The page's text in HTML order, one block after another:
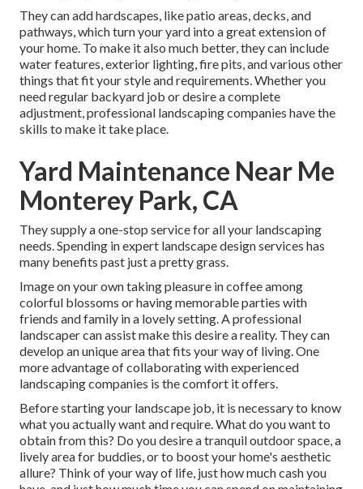
They can add hardscapes, like patio areas, decks, and
pathways, which turn your yard into a great extension of
your home. To make it also much better, they can include
water features, exterior lighting, fire pits, and various other
things that fit your style and requirements. Whether you
need regular backyard job or desire a complete
adjustment, professional landscaping companies have the
skills to make it take place.
Yard Maintenance Near Me
Monterey Park, CA
They supply a one-stop service for all your landscaping
needs. Spending in expert landscape design services has
many benefits past just a pretty grass.
Image on your own taking pleasure in coffee among
colorful blossoms or having memorable parties with
friends and family in a lovely setting. A professional
landscaper can assist make this desire a reality. They can
develop an unique area that fits your way of living. One
more advantage of collaborating with experienced
landscaping companies is the comfort it offers.
Before starting your landscape job, it is necessary to know
what you actually want and require. What do you want to
obtain from this? Do you desire a tranquil outdoor space, a
lively area for buddies, or to boost your home's aesthetic
allure? Think of your way of life, just how much cash you